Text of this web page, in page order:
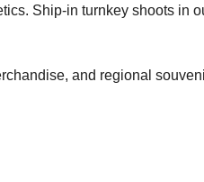
Ship-in turnkey shoots in
and regional